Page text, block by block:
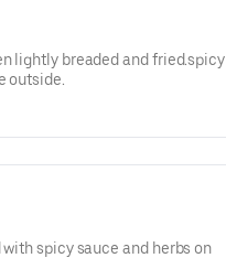
lightly breaded and fried.spicy
outside.
spicy sauce and herbs on